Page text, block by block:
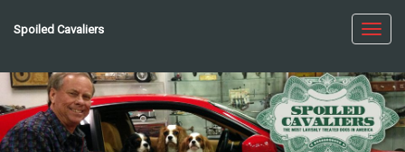
Spoiled Cavaliers